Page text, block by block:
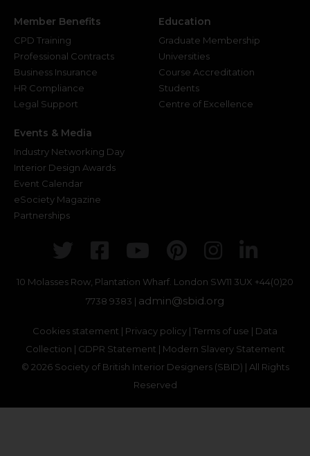
Member Benefits
CPD Training
Professional Contracts
Business Insurance
HR Compliance
Legal Support
Education
Graduate Membership
Universities
Course Accreditation
Students
Centre of Excellence
Events & Media
Industry Networking Day
Interior Design Awards
Event Calendar
eSociety Magazine
Partnerships
Twitter
Facebook
Youtube
Pinterest
10 Molasses Row, Plantation Wharf. London SW11 3UX +44(0)20
7738 9383 | admin@sbid.org
Cookies statement | Privacy policy | Terms of use | Data
Collection | GDPR Statement | Modern Slavery Statement
© 2026 Society of British Interior Designers (SBID) | All Rights
Reserved